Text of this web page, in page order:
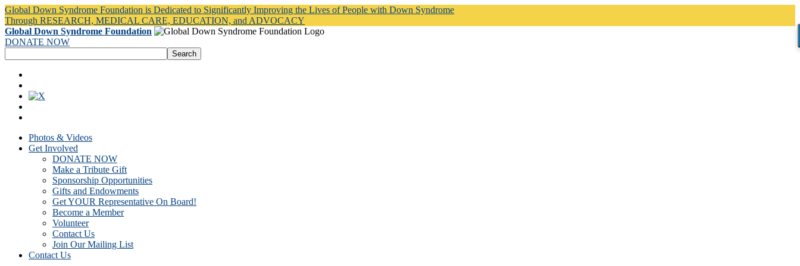
Global Down Syndrome Foundation is Dedicated to Significantly Improving the Lives of People with Down Syndrome
Through RESEARCH, MEDICAL CARE, EDUCATION, and ADVOCACY
Global Down Syndrome Foundation
DONATE NOW
Photos & Videos
Get Involved
DONATE NOW
Make a Tribute Gift
Sponsorship Opportunities
Gifts and Endowments
Get YOUR Representative On Board!
Become a Member
Volunteer
Contact Us
Join Our Mailing List
Contact Us